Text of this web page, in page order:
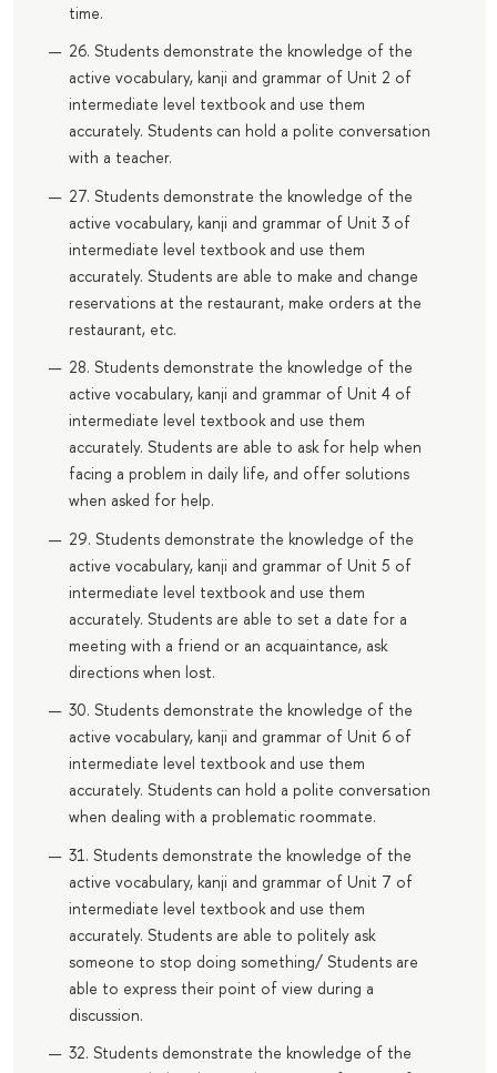
time.
26. Students demonstrate the knowledge of the
active vocabulary, kanji and grammar of Unit 2 of
intermediate level textbook and use them
accurately. Students can hold a polite conversation
with a teacher.
27. Students demonstrate the knowledge of the
active vocabulary, kanji and grammar of Unit 3 of
intermediate level textbook and use them
accurately. Students are able to make and change
reservations at the restaurant, make orders at the
restaurant, etc.
28. Students demonstrate the knowledge of the
active vocabulary, kanji and grammar of Unit 4 of
intermediate level textbook and use them
accurately. Students are able to ask for help when
facing a problem in daily life, and offer solutions
when asked for help.
29. Students demonstrate the knowledge of the
active vocabulary, kanji and grammar of Unit 5 of
intermediate level textbook and use them
accurately. Students are able to set a date for a
meeting with a friend or an acquaintance, ask
directions when lost.
30. Students demonstrate the knowledge of the
active vocabulary, kanji and grammar of Unit 6 of
intermediate level textbook and use them
accurately. Students can hold a polite conversation
when dealing with a problematic roommate.
31. Students demonstrate the knowledge of the
active vocabulary, kanji and grammar of Unit 7 of
intermediate level textbook and use them
accurately. Students are able to politely ask
someone to stop doing something/ Students are
able to express their point of view during a
discussion.
32. Students demonstrate the knowledge of the